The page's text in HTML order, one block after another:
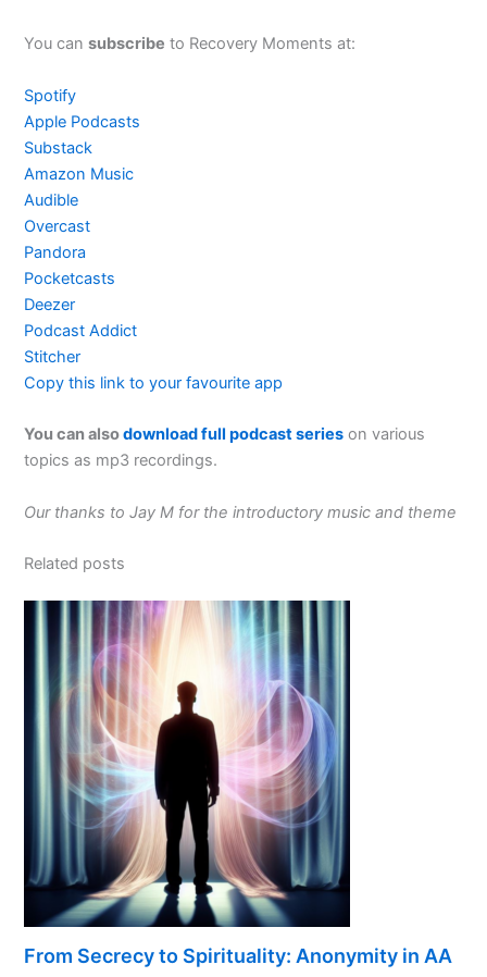
You cansubscribe to Recovery Moments at:
Spotify
Apple Podcasts
Substack
Amazon Music
Audible
Overcast
Pandora
Pocketcasts
Deezer
Podcast Addict
Stitcher
Copy this link to your favourite app
You can alsodownload full podcast series on various
topics as mp3 recordings.
Our thanks to Jay M for the introductory music and theme
Related posts
From Secrecy to Spirituality: Anonymity in AA